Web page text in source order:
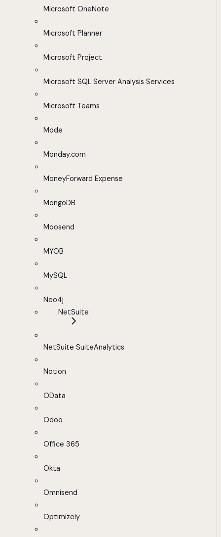
Microsoft OneNote
Microsoft Planner
Microsoft Project
Microsoft SQL Server Analysis Services
Microsoft Teams
Mode
Monday.com
MoneyForward Expense
MongoDB
Moosend
MYOB
MySQL
Neo4j
NetSuite
NetSuite SuiteAnalytics
Notion
OData
Odoo
Office 365
Okta
Omnisend
Optimizely